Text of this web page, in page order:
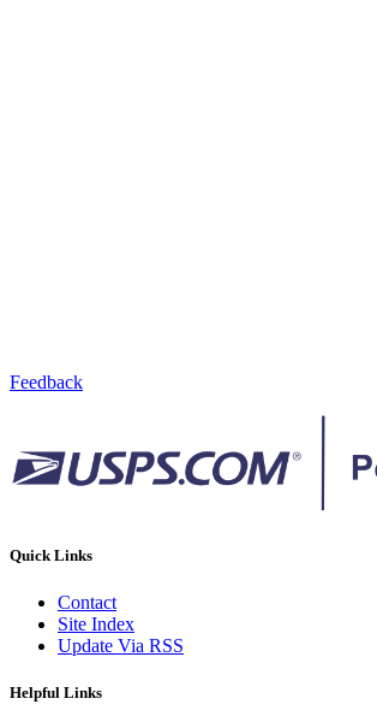
Feedback
Quick Links
Contact
Site Index
Update Via RSS
Helpful Links